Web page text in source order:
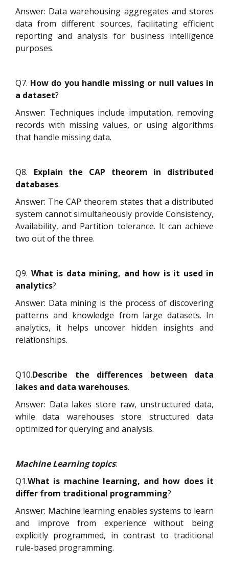
Answer: Data warehousing aggregates and stores
data from different sources, facilitating efficient
reporting and analysis for business intelligence
purposes.
Q7. How do you handle missing or null values in
a dataset?
Answer: Techniques include imputation, removing
records with missing values, or using algorithms
that handle missing data.
Q8. Explain the CAP theorem in distributed
databases.
Answer: The CAP theorem states that a distributed
system cannot simultaneously provide Consistency,
Availability, and Partition tolerance. It can achieve
two out of the three.
Q9. What is data mining, and how is it used in
analytics?
Answer: Data mining is the process of discovering
patterns and knowledge from large datasets. In
analytics, it helps uncover hidden insights and
relationships.
Q10.Describe the differences between data
lakes and data warehouses.
Answer: Data lakes store raw, unstructured data,
while data warehouses store structured data
optimized for querying and analysis.
Machine Learning topics:
Q1.What is machine learning, and how does it
differ from traditional programming?
Answer: Machine learning enables systems to learn
and improve from experience without being
explicitly programmed, in contrast to traditional
rule-based programming.